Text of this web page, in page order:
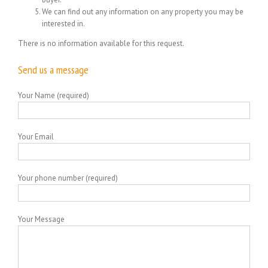
We can find out any information on any property you may be
interested in.
There is no information available for this request.
Send us a message
Your Name (required)
Your Email
Your phone number (required)
Your Message